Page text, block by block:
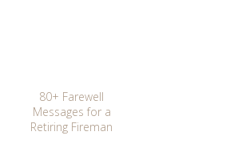
80+ Farewell
Messages for a
Retiring Fireman